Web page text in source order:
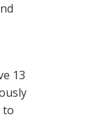
13
to